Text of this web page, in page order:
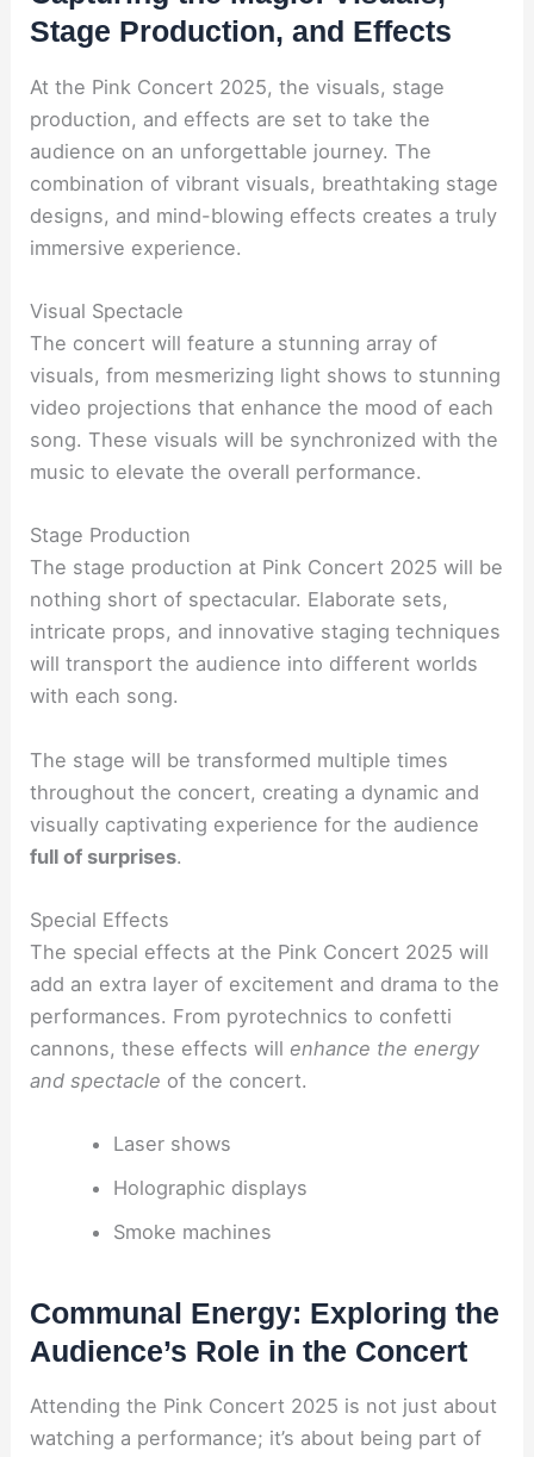
Stage Production, and Effects
At the Pink Concert 2025, the visuals, stage
production, and effects are set to take the
audience on an unforgettable journey. The
combination of vibrant visuals, breathtaking stage
designs, and mind-blowing effects creates a truly
immersive experience.
Visual Spectacle
The concert will feature a stunning array of
visuals, from mesmerizing light shows to stunning
video projections that enhance the mood of each
song. These visuals will be synchronized with the
music to elevate the overall performance.
Stage Production
The stage production at Pink Concert 2025 will be
nothing short of spectacular. Elaborate sets,
intricate props, and innovative staging techniques
will transport the audience into different worlds
with each song.
The stage will be transformed multiple times
throughout the concert, creating a dynamic and
visually captivating experience for the audience
full of surprises.
Special Effects
The special effects at the Pink Concert 2025 will
add an extra layer of excitement and drama to the
performances. From pyrotechnics to confetti
cannons, these effects will enhance the energy
and spectacle of the concert.
Laser shows
Holographic displays
Smoke machines
Communal Energy: Exploring the
Audience’s Role in the Concert
Attending the Pink Concert 2025 is not just about
watching a performance; it’s about being part of